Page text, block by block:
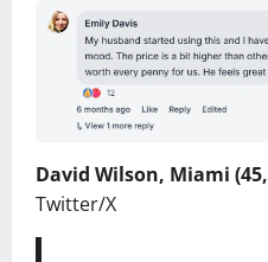
David Wilson, Miami
Twitter/X